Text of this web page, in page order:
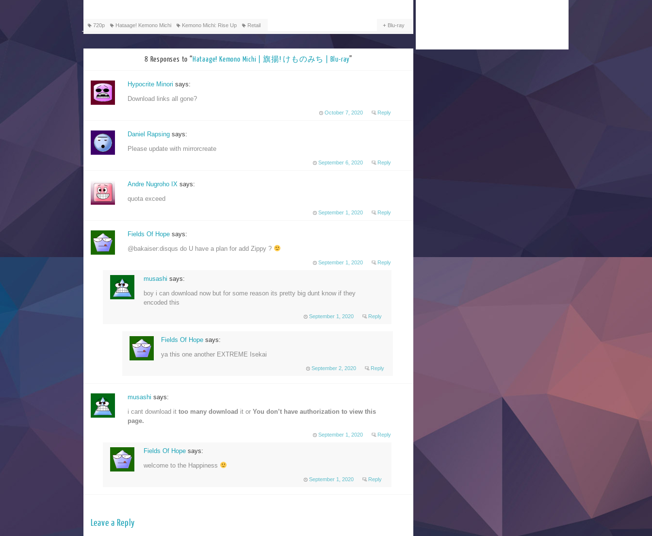
720p Hataage! Kemono Michi Kemono Michi: Rise Up Retail Blu-ray
8 Responses to “Hataage! Kemono Michi | 旗揚! けものみち | Blu-ray”
Hypocrite Minori says:
Download links all gone?
October 7, 2020 Reply
Daniel Rapsing says:
Please update with mirrorcreate
September 6, 2020 Reply
Andre Nugroho IX says:
quota exceed
September 1, 2020 Reply
Fields Of Hope says:
@bakaiser:disqus do U have a plan for add Zippy ?
September 1, 2020 Reply
musashisays:
boy i can download now but for some reason its pretty big dunt know if they
encoded this
September 1, 2020 Reply
Fields Of Hopesays:
ya this one another EXTREME Isekai
September 2, 2020 Reply
musashi says:
i cant download it too many download it or You don’t have authorization to view this
page.
September 1, 2020 Reply
Fields Of Hopesays:
welcome to the Happiness
September 1, 2020 Reply
Leave a Reply